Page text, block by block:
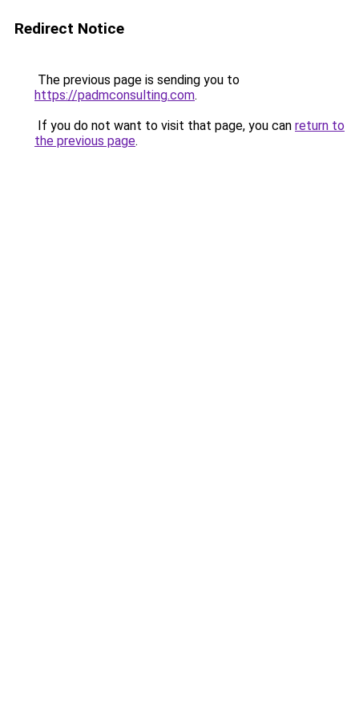
Redirect Notice
The previous page is sending you to
https://padmconsulting.com.
If you do not want to visit that page, you can return to
the previous page.